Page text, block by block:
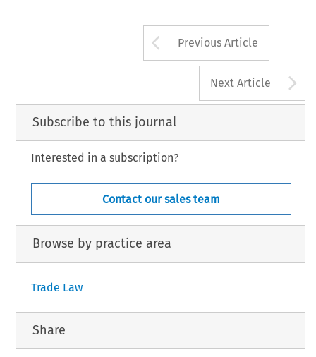
Arrow button
Previous Article
Next Article
Subscribe to this journal
Interested in a subscription?
Contact our sales team
Browse by practice area
Trade Law
Share